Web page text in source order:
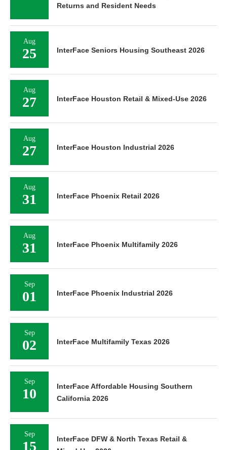
Returns and Resident Needs
Aug
25 InterFace Seniors Housing Southeast 2026
Aug
27 InterFace Houston Retail & Mixed-Use 2026
Aug
27 InterFace Houston Industrial 2026
Aug
31 InterFace Phoenix Retail 2026
Aug
31 InterFace Phoenix Multifamily 2026
Sep
01 InterFace Phoenix Industrial 2026
Sep
02 InterFace Multifamily Texas 2026
Sep
10
InterFace Affordable Housing Southern
California 2026
Sep
15
InterFace DFW & North Texas Retail &